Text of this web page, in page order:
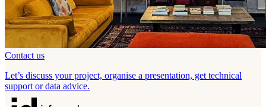
Contact us
Let’s discuss your project, organise a presentation, get technical
support or data advice.